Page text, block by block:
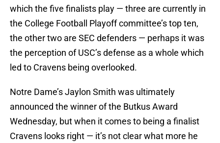
which the five finalists play — three are currently in
the College Football Playoff committee’s top ten,
the other two are SEC defenders — perhaps it was
the perception of USC’s defense as a whole which
led to Cravens being overlooked.
Notre Dame’s Jaylon Smith was ultimately
announced the winner of the Butkus Award
Wednesday, but when it comes to being a finalist
Cravens looks right — it’s not clear what more he